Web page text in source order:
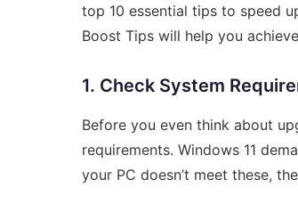
top 10 essential tips to speed
Boost Tips will help you
1. Check System
Before you even think about
requirements. Windows 11
your PC doesn’t meet these,